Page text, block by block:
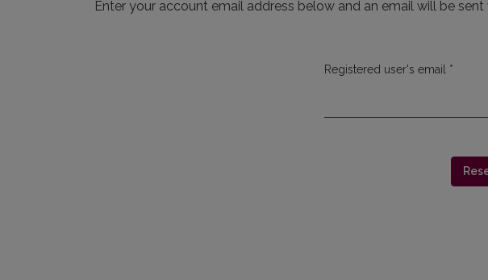
Enter your account email address below and an email will be
Registered user's email *